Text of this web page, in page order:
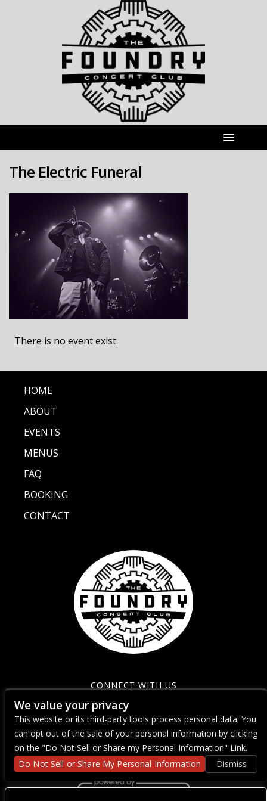
The Electric Funeral
There is no event exist.
HOME
ABOUT
EVENTS
MENUS
FAQ
BOOKING
CONTACT
CONNECT WITH US
We value your privacy
This website or its third-party tools process personal data. You
can opt out of the sale of your personal information by clicking
on the "Do Not Sell or Share my Personal Information" Link.
Do Not Sell or Share My Personal Information
Dismiss